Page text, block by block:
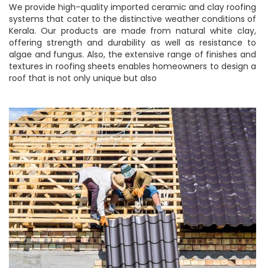
We provide high-quality imported ceramic and clay roofing
systems that cater to the distinctive weather conditions of
Kerala. Our products are made from natural white clay,
offering strength and durability as well as resistance to
algae and fungus. Also, the extensive range of finishes and
textures in roofing sheets enables homeowners to design a
roof that is not only unique but also